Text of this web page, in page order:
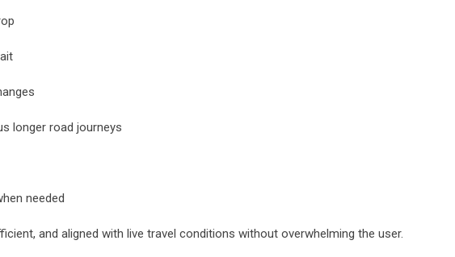
longer road journeys
needed
and aligned with live travel conditions without overwhelming the user.